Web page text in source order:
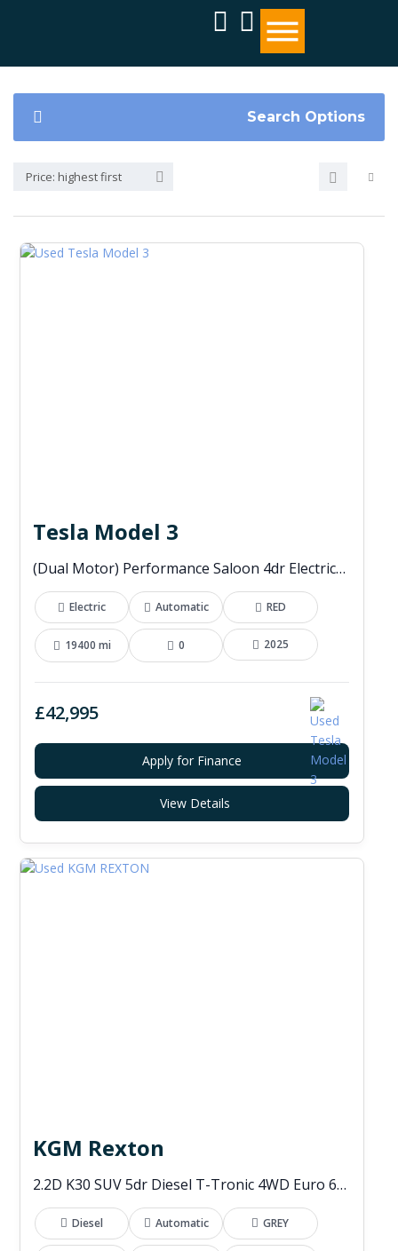
Search Options
Price: highest first
Tesla Model 3
(Dual Motor) Performance Saloon 4dr Electric Auto 4WDE (460 ps)
Electric Automatic RED
19400 mi 0 2025
£42,995
Apply for Finance
View Details
KGM Rexton
2.2D K30 SUV 5dr Diesel T-Tronic 4WD Euro 6 (s/s) (202 ps)
Diesel Automatic GREY